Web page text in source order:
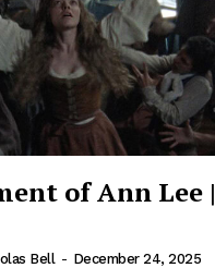
of Ann Lee |
Bell - December 24, 2025